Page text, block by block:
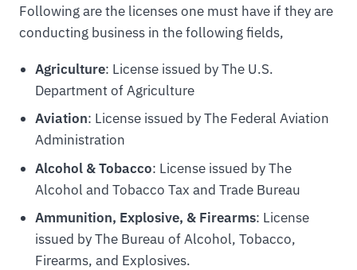
Following are the licenses one must have if they are
conducting business in the following fields,
Agriculture: License issued by The U.S.
Department of Agriculture
Aviation: License issued by The Federal Aviation
Administration
Alcohol & Tobacco: License issued by The
Alcohol and Tobacco Tax and Trade Bureau
Ammunition, Explosive, & Firearms: License
issued by The Bureau of Alcohol, Tobacco,
Firearms, and Explosives.